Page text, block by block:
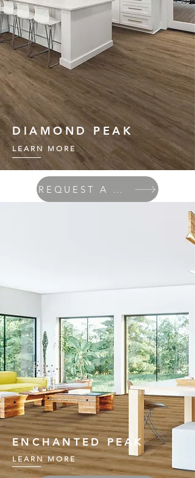
DIAMOND PEAK
LEARN MORE
REQUEST A QUOTE
ENCHANTED PEAK
LEARN MORE